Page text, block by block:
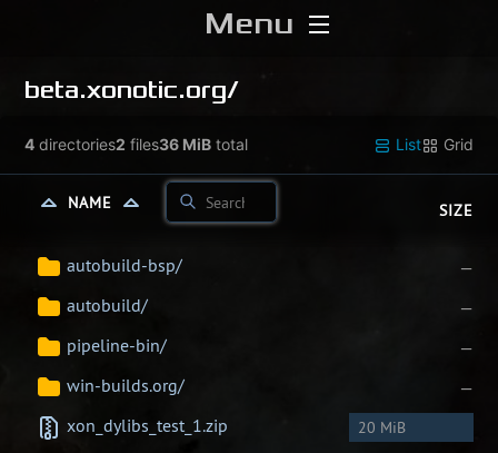
Menu
Home
Download
Media
beta.xonotic.org/
4 directories2 files36 MiB total List Grid
NAME SIZE
autobuild-bsp/
—
autobuild/
—
pipeline-bin/
—
win-builds.org/
—
xon_dylibs_test_1.zip
20 MiB